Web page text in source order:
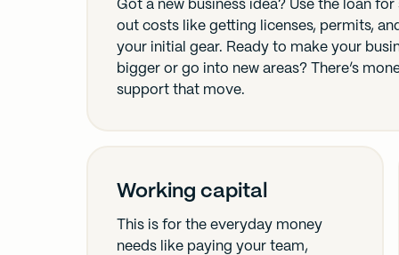
Got a new business idea? Use the loan
out costs like getting licenses, permits,
your initial gear. Ready to make your
bigger or go into new areas? There’s
support that move.
Working capital
This is for the everyday money
needs like paying your team,